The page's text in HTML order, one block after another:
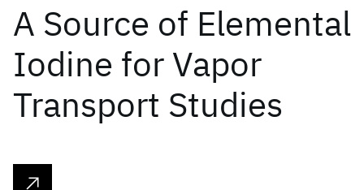
A Source of Elemental
Iodine for Vapor
Transport Studies